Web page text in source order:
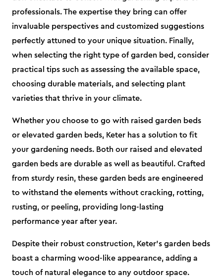
professionals. The expertise they bring can offer
invaluable perspectives and customized suggestions
perfectly attuned to your unique situation. Finally,
when selecting the right type of garden bed, consider
practical tips such as assessing the available space,
choosing durable materials, and selecting plant
varieties that thrive in your climate.
Whether you choose to go with raised garden beds
or elevated garden beds, Keter has a solution to fit
your gardening needs. Both our raised and elevated
garden beds are durable as well as beautiful. Crafted
from sturdy resin, these garden beds are engineered
to withstand the elements without cracking, rotting,
rusting, or peeling, providing long-lasting
performance year after year.
Despite their robust construction, Keter's garden beds
boast a charming wood-like appearance, adding a
touch of natural elegance to any outdoor space.